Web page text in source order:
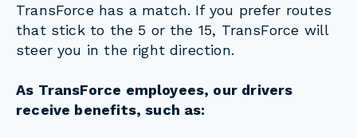
TransForce has a match. If you prefer routes
that stick to the 5 or the 15, TransForce will
steer you in the right direction.
As TransForce employees, our drivers
receive benefits, such as: